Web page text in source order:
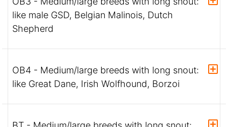
like male GSD, Belgian Malinois, Dutch
Shepherd
OB4 - Medium/large breeds with long snout:
like Great Dane, Irish Wolfhound, Borzoi